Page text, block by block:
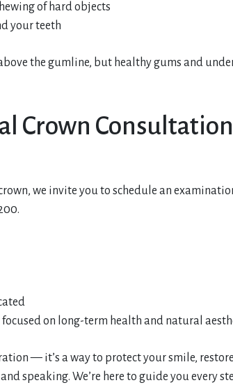
of hard objects
your teeth
the gumline, but healthy gums and
Crown
we invite you to schedule an
on long-term health and natural
— it’s a way to protect your smile,
speaking. We’re here to guide you every